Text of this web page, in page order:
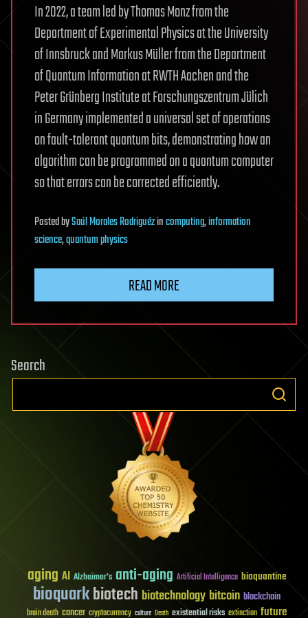
In 2022, a team led by Thomas Monz from the
Department of Experimental Physics at the University
of Innsbruck and Markus Müller from the Department
of Quantum Information at RWTH Aachen and the
Peter Grünberg Institute at Forschungszentrum Jülich
in Germany implemented a universal set of operations
on fault-tolerant quantum bits, demonstrating how an
algorithm can be programmed on a quantum computer
so that errors can be corrected efficiently.
PostedbySaúl Morales Rodriguézincomputing,information
science,quantum physics
READ MORE
Search
aging AI Alzheimer's anti-aging Artificial Intelligence bioquantine
bioquarkbiotech biotechnology bitcoin blockchain
brain death cancer cryptocurrency culture Death existential risks extinction future